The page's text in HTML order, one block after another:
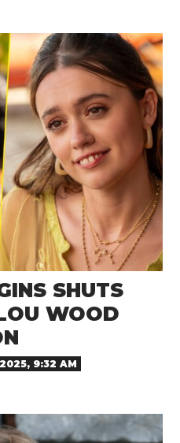
SHUTS
WOOD
9:32 AM